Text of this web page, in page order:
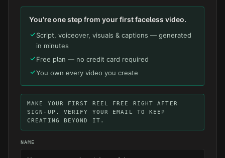
You're one step from your first faceless video.
Script, voiceover, visuals & captions — generated
in minutes
Free plan — no credit card required
You own every video you create
MAKE YOUR FIRST REEL FREE RIGHT AFTER
SIGN-UP. VERIFY YOUR EMAIL TO KEEP
CREATING BEYOND IT.
NAME